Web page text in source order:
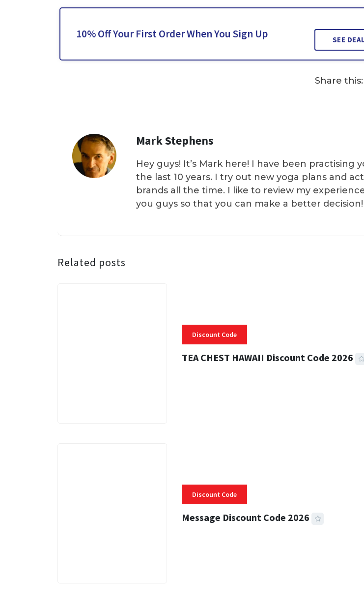
10% Off Your First Order When You Sign Up SEE DEAL
Share this:
Mark Stephens
Hey guys! It’s Mark here! I have been practising
the last 10 years. I try out new yoga plans and
brands all the time. I like to review my
you guys so that you can make a better decision!
Related posts
Discount Code
TEA CHEST HAWAII Discount Code 2026
Discount Code
Message Discount Code 2026